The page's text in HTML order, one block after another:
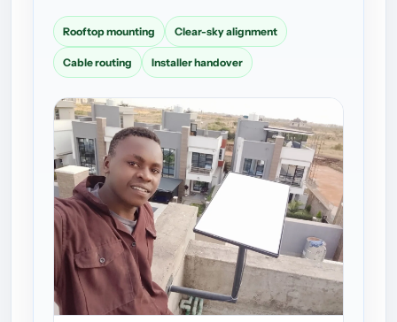
Rooftop mounting Clear-sky alignment
Cable routing Installer handover